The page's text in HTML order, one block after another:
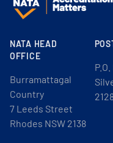
NATA HEAD
OFFICE
Burramattagal
Country
7 Leeds Street
Rhodes NSW 2138